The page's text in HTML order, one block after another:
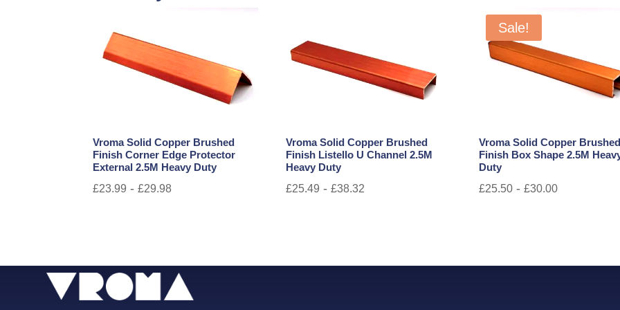
Vroma Solid Copper Brushed
Finish Corner Edge Protector
External 2.5M Heavy Duty
£23.99 -£29.98
Vroma Solid Copper Brushed
Finish Listello U Channel 2.5M
Heavy Duty
£25.49 -£38.32
Sale!
Vroma Solid Copper
Finish Box Shape 2.5M
Duty
£25.50 -£30.00